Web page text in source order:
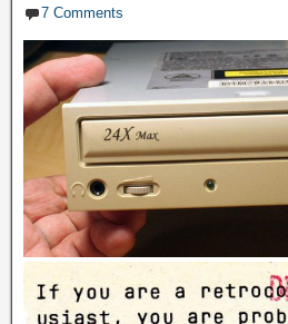
7 Comments